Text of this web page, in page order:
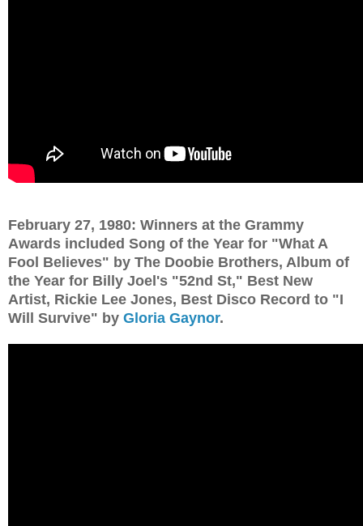
February 27, 1980: Winners at the Grammy
Awards included Song of the Year for "What A
Fool Believes" by The Doobie Brothers, Album of
the Year for Billy Joel's "52nd St," Best New
Artist, Rickie Lee Jones, Best Disco Record to "I
Will Survive" by Gloria Gaynor.